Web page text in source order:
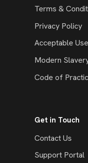
Terms &
Privacy Policy
Acceptable
Modern
Code of
Get in Touch
Contact Us
Support Portal